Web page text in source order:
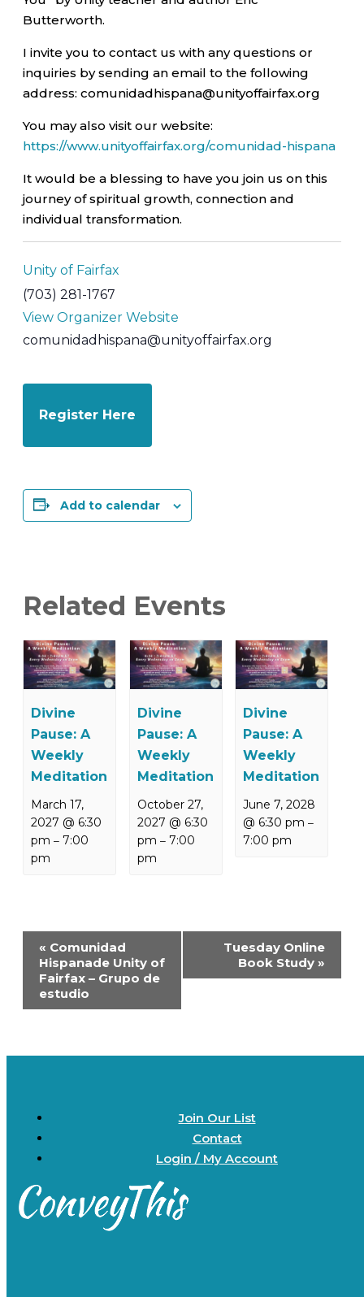
Butterworth.
I invite you to contact us with any questions or
inquiries by sending an email to the following
address: comunidadhispana@unityoffairfax.org
You may also visit our website:
https://www.unityoffairfax.org/comunidad-hispana
It would be a blessing to have you join us on this
journey of spiritual growth, connection and
individual transformation.
Unity of Fairfax
(703) 281-1767
View Organizer Website
comunidadhispana@unityoffairfax.org
Register Here
Add to calendar
Related Events
Divine
Pause: A
Weekly
Meditation
March 17,
2027 @ 6:30
pm –7:00
pm
Divine
Pause: A
Weekly
Meditation
October 27,
2027 @ 6:30
pm – 7:00
pm
Divine
Pause: A
Weekly
Meditation
June 7, 2028
@ 6:30 pm –
7:00 pm
Event
Navigation
« Comunidad
Hispanade Unity of
Fairfax – Grupo de
estudio
Tuesday Online
Book Study »
Join Our List
Contact
Login / My Account